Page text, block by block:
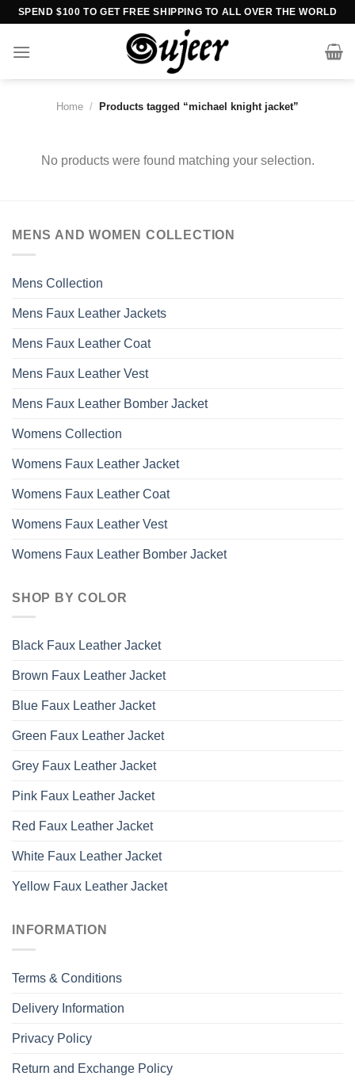
Skip
content
SPEND $100 TO GET FREE SHIPPING TO ALL OVER THE WORLD
Home / Products tagged “michael knight jacket”
No products were found matching your selection.
MENS AND WOMEN COLLECTION
Mens Collection
Mens Faux Leather Jackets
Mens Faux Leather Coat
Mens Faux Leather Vest
Mens Faux Leather Bomber Jacket
Womens Collection
Womens Faux Leather Jacket
Womens Faux Leather Coat
Womens Faux Leather Vest
Womens Faux Leather Bomber Jacket
SHOP BY COLOR
Black Faux Leather Jacket
Brown Faux Leather Jacket
Blue Faux Leather Jacket
Green Faux Leather Jacket
Grey Faux Leather Jacket
Pink Faux Leather Jacket
Red Faux Leather Jacket
White Faux Leather Jacket
Yellow Faux Leather Jacket
INFORMATION
Terms & Conditions
Delivery Information
Privacy Policy
Return and Exchange Policy